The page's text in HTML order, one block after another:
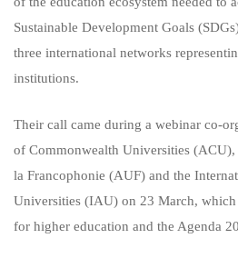
ecosystem
Sustainable Development Goals
three international networks
institutions.
Their call came during a webinar co-
of Commonwealth Universities (ACU),
la Francophonie (AUF) and the
Universities (IAU) on 23 March,
for higher education and the Agenda